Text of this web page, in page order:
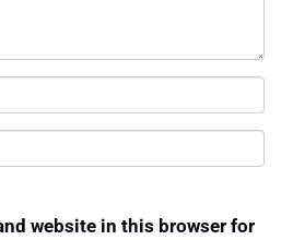
website in this browser for